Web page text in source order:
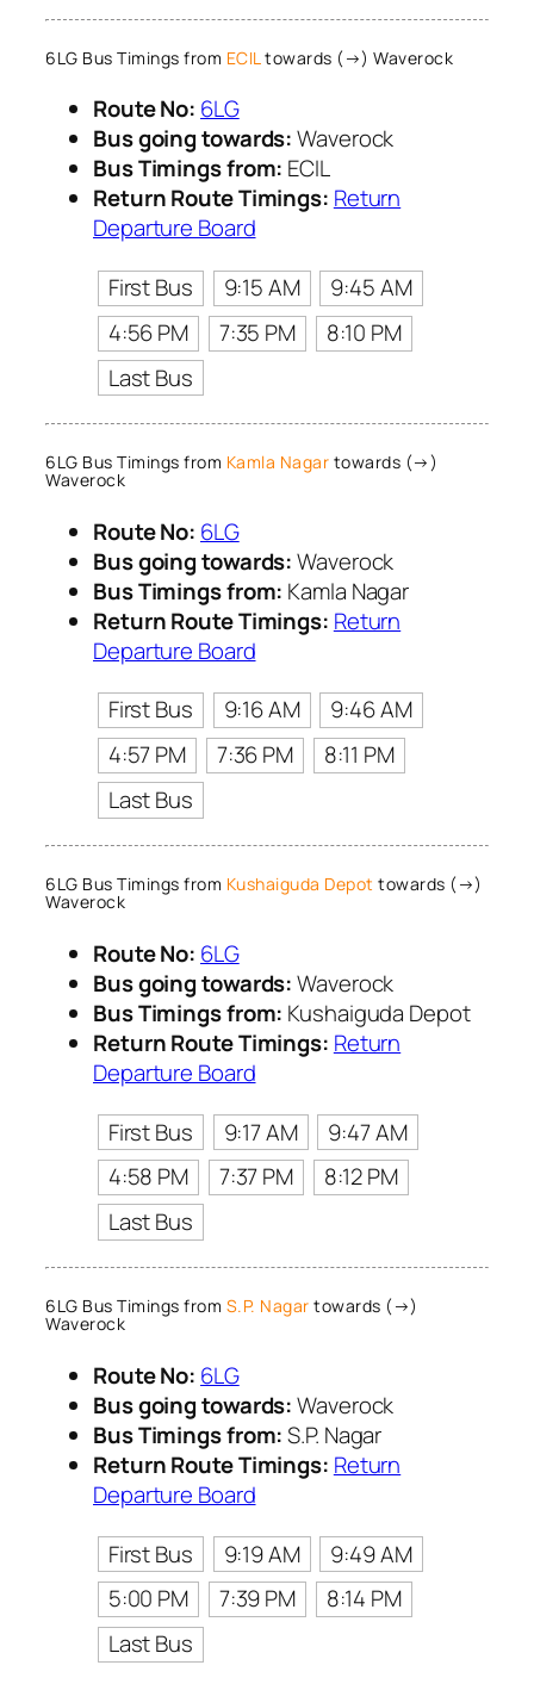
6LG Bus Timings from ECILtowards (→) Waverock
Route No: 6LG
Bus going towards:Waverock
Bus Timings from: ECIL
Return Route Timings: Return
Departure Board
First Bus
9:15 AM
9:45 AM
4:56 PM
7:35 PM
8:10 PM
Last Bus
6LG Bus Timings from Kamla Nagar towards (→)
Waverock
Route No: 6LG
Bus going towards:Waverock
Bus Timings from: Kamla Nagar
Return Route Timings: Return
Departure Board
First Bus
9:16 AM
9:46 AM
4:57 PM
7:36 PM
8:11 PM
Last Bus
6LG Bus Timings from Kushaiguda Depot towards (→)
Waverock
Route No: 6LG
Bus going towards:Waverock
Bus Timings from: Kushaiguda Depot
Return Route Timings: Return
Departure Board
First Bus
9:17 AM
9:47 AM
4:58 PM
7:37 PM
8:12 PM
Last Bus
6LG Bus Timings from S.P. Nagar towards (→)
Waverock
Route No: 6LG
Bus going towards:Waverock
Bus Timings from:S.P. Nagar
Return Route Timings: Return
Departure Board
First Bus
9:19 AM
9:49 AM
5:00 PM
7:39 PM
8:14 PM
Last Bus